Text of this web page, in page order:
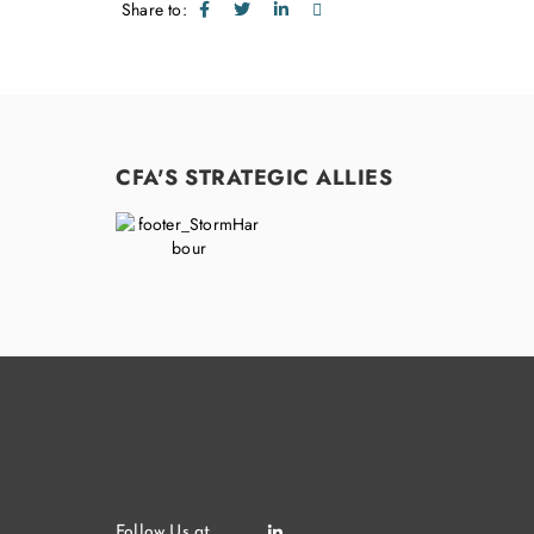
Share to:
CFA'S STRATEGIC ALLIES